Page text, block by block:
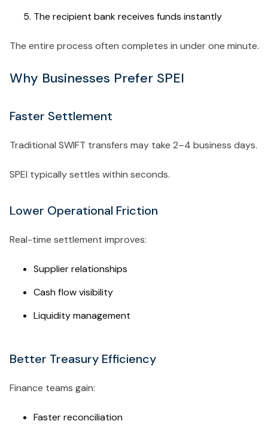
The recipient bank receives funds instantly
The entire process often completes in under one minute.
Why Businesses Prefer SPEI
Faster Settlement
Traditional SWIFT transfers may take 2–4 business days.
SPEI typically settles within seconds.
Lower Operational Friction
Real-time settlement improves:
Supplier relationships
Cash flow visibility
Liquidity management
Better Treasury Efficiency
Finance teams gain:
Faster reconciliation